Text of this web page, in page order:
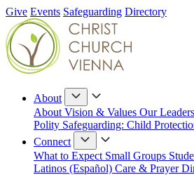
Give Events Safeguarding Directory
About
About Vision & Values Our
Polity Safeguarding: Child
Connect
What to Expect Small Groups
Latinos (Español) Care & Prayer